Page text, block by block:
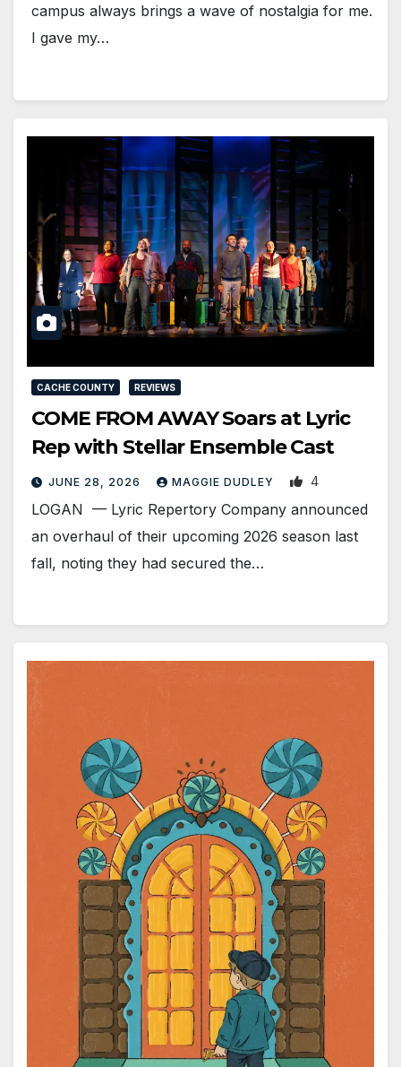
campus always brings a wave of nostalgia for me.
I gave my…
CACHE COUNTY REVIEWS
COME FROM AWAY Soars at Lyric
Rep with Stellar Ensemble Cast
JUNE 28, 2026 MAGGIE DUDLEY 4
LOGAN — Lyric Repertory Company announced
an overhaul of their upcoming 2026 season last
fall, noting they had secured the…